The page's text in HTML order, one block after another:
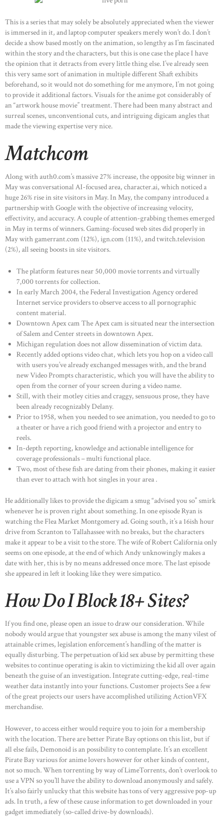
HOME
This is a series that may solely be absolutely appreciated when the viewer
is immersed in it, and laptop computer speakers merely won’t do. I don’t
decide a show based mostly on the animation, so lengthy as I’m fascinated
within the story and the characters, but this is one case the place I have
the opinion that it detracts from every little thing else. I’ve already seen
this very same sort of animation in multiple different Shaft exhibits
beforehand, so it would not do something for me anymore, I’m not going
to provide it additional factors. Visuals for the anime got considerably of
an “artwork house movie” treatment. There had been many abstract and
surreal scenes, unconventional cuts, and intriguing digicam angles that
made the viewing expertise very nice.
Matchcom
Along with auth0.com’s massive 27% increase, the opposite big winner in
May was conversational AI-focused area, character.ai, which noticed a
huge 26% rise in site visitors in May. In May, the company introduced a
partnership with Google with the objective of increasing velocity,
effectivity, and accuracy. A couple of attention-grabbing themes emerged
in May in terms of winners. Gaming-focused web sites did properly in
May with gamerrant.com (12%), ign.com (11%), and twitch.television
(2%), all seeing boosts in site visitors.
The platform features near 50,000 movie torrents and virtually
7,000 torrents for collection.
In early March 2004, the Federal Investigation Agency ordered
Internet service providers to observe access to all pornographic
content material.
Downtown Apex cam The Apex cam is situated near the intersection
of Salem and Center streets in downtown Apex.
Michigan regulation does not allow dissemination of victim data.
Recently added options video chat, which lets you hop on a video call
with users you’ve already exchanged messages with, and the brand
new Video Prompts characteristic, which you will have the ability to
open from the corner of your screen during a video name.
Still, with their motley cities and craggy, sensuous prose, they have
been already recognizably Delany.
Prior to 1958, when you needed to see animation, you needed to go to
a theater or have a rich good friend with a projector and entry to
reels.
In-depth reporting, knowledge and actionable intelligence for
coverage professionals – multi functional place.
Two, most of these fish are dating from their phones, making it easier
than ever to attach with hot singles in your area .
He additionally likes to provide the digicam a smug “advised you so” smirk
whenever he is proven right about something. In one episode Ryan is
watching the Flea Market Montgomery ad. Going south, it’s a 16ish hour
drive from Scranton to Tallahassee with no breaks, but the characters
make it appear to be a visit to the store. The wife of Robert California only
seems on one episode, at the end of which Andy unknowingly makes a
date with her, this is by no means addressed once more. The last episode
she appeared in left it looking like they were simpatico.
How Do I Block 18+ Sites?
If you find one, please open an issue to draw our consideration. While
nobody would argue that youngster sex abuse is among the many vilest of
attainable crimes, legislation enforcement’s handling of the matter is
equally disturbing. The perpetuation of kid sex abuse by permitting these
websites to continue operating is akin to victimizing the kid all over again
beneath the guise of an investigation. Integrate cutting-edge, real-time
weather data instantly into your functions. Customer projects See a few
of the great projects our users have accomplished utilizing ActionVFX
merchandise.
However, to access either would require you to join for a membership
with the location. There are better Pirate Bay options on this list, but if
all else fails, Demonoid is an possibility to contemplate. It’s an excellent
Pirate Bay various for anime lovers however for other kinds of content,
not so much. When torrenting by way of LimeTorrents, don’t overlook to
use a VPN so you’ll have the ability to download anonymously and safely.
It’s also fairly unlucky that this website has tons of very aggressive pop-up
ads. In truth, a few of these cause information to get downloaded in your
gadget immediately (so-called drive-by downloads).